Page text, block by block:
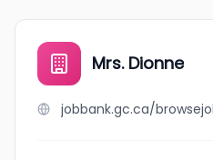
Mrs. Dionne